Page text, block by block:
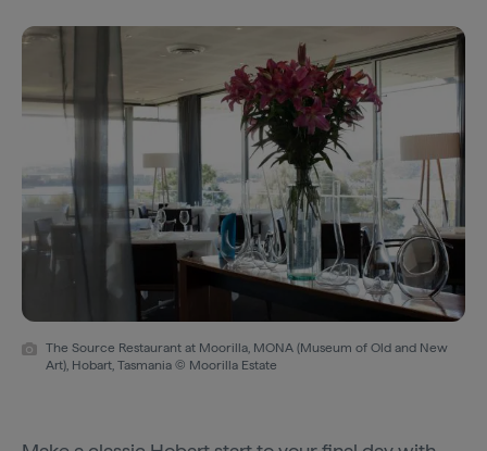
The Source Restaurant at Moorilla, MONA (Museum of Old and New
Art), Hobart, Tasmania © Moorilla Estate